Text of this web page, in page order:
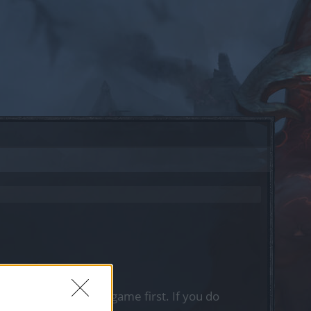
please log into the game first. If you do